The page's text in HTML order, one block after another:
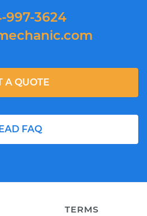
997-3624
FAQ
A QUOTE
TERMS